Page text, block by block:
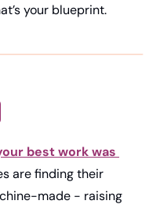
your blueprint.
best work was
are finding their
made - raising